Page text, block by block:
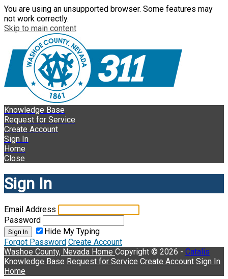
You are using an unsupported browser. Some features may
not work correctly.
Skip to main content
Knowledge Base
Request for Service
Create Account
Sign In
Home
Close
Sign In
Email Address
Password
Sign In
Hide My Typing
Forgot Password Create Account
Washoe County, Nevada Home Copyright © 2026 - Catalis
Knowledge Base Request for Service Create Account Sign In
Home